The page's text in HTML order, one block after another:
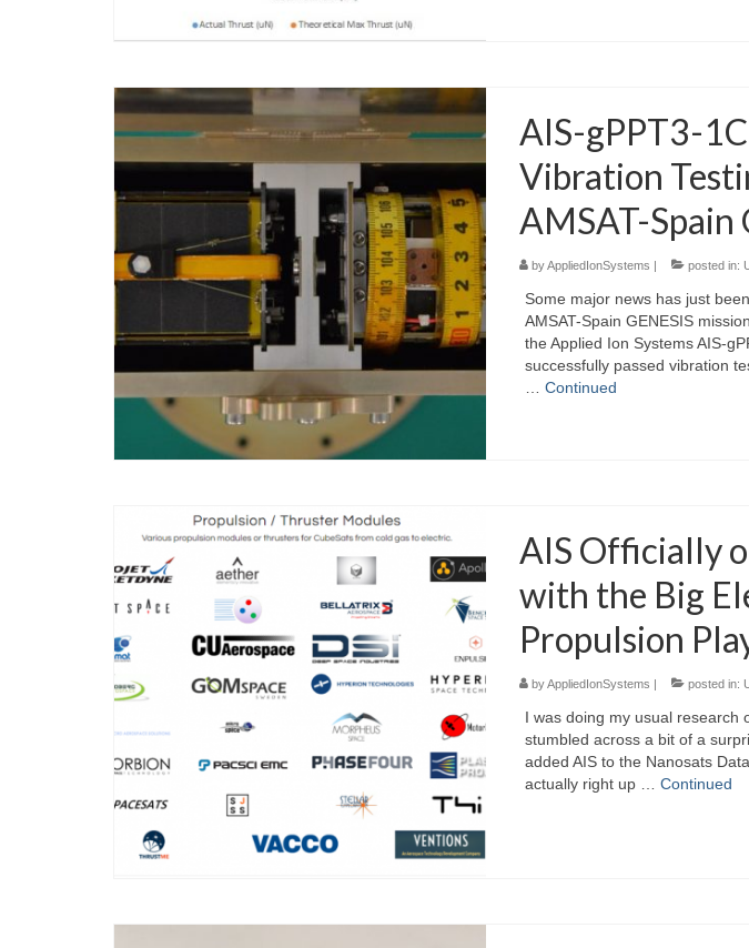
AIS-gPPT3-
Vibration
AMSAT-Spain
byAppliedIonSystems | posted in:
Some major news has just
AMSAT-Spain GENESIS
the Applied Ion Systems AIS-
successfully passed vibration
Continued
AIS Officially
with the Big
Propulsion
byAppliedIonSystems | posted in:
I was doing my usual research
stumbled across a bit of a
added AIS to the Nanosats
actually right up … Continued